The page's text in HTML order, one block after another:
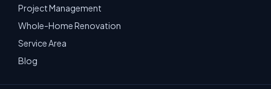
Project Management
Whole-Home Renovation
Service Area
Blog